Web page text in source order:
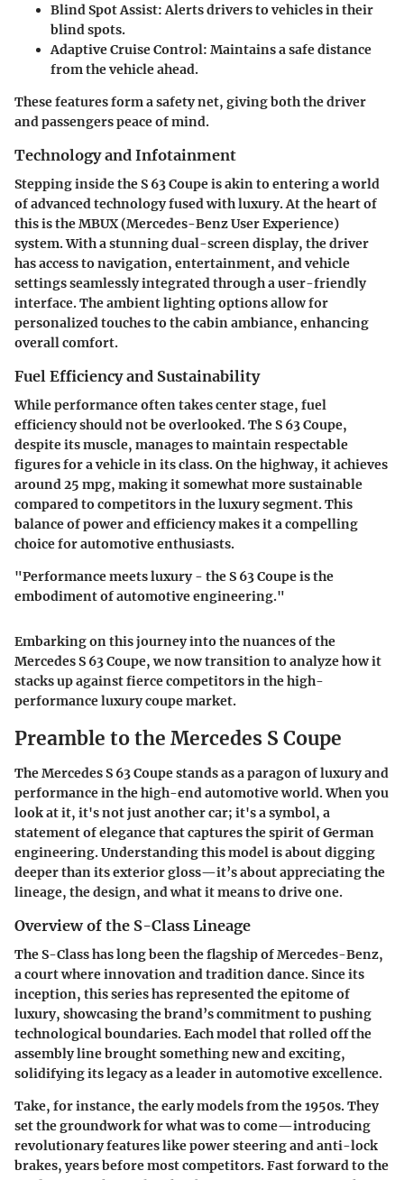
Blind Spot Assist: Alerts drivers to vehicles in their
blind spots.
Adaptive Cruise Control: Maintains a safe distance
from the vehicle ahead.
These features form a safety net, giving both the driver
and passengers peace of mind.
Technology and Infotainment
Stepping inside the S 63 Coupe is akin to entering a world
of advanced technology fused with luxury. At the heart of
this is the MBUX (Mercedes-Benz User Experience)
system. With a stunning dual-screen display, the driver
has access to navigation, entertainment, and vehicle
settings seamlessly integrated through a user-friendly
interface. The ambient lighting options allow for
personalized touches to the cabin ambiance, enhancing
overall comfort.
Fuel Efficiency and Sustainability
While performance often takes center stage, fuel
efficiency should not be overlooked. The S 63 Coupe,
despite its muscle, manages to maintain respectable
figures for a vehicle in its class. On the highway, it achieves
around 25 mpg, making it somewhat more sustainable
compared to competitors in the luxury segment. This
balance of power and efficiency makes it a compelling
choice for automotive enthusiasts.
"Performance meets luxury - the S 63 Coupe is the
embodiment of automotive engineering."
Embarking on this journey into the nuances of the
Mercedes S 63 Coupe, we now transition to analyze how it
stacks up against fierce competitors in the high-
performance luxury coupe market.
Preamble to the Mercedes S Coupe
The Mercedes S 63 Coupe stands as a paragon of luxury and
performance in the high-end automotive world. When you
look at it, it's not just another car; it's a symbol, a
statement of elegance that captures the spirit of German
engineering. Understanding this model is about digging
deeper than its exterior gloss—it’s about appreciating the
lineage, the design, and what it means to drive one.
Overview of the S-Class Lineage
The S-Class has long been the flagship of Mercedes-Benz,
a court where innovation and tradition dance. Since its
inception, this series has represented the epitome of
luxury, showcasing the brand’s commitment to pushing
technological boundaries. Each model that rolled off the
assembly line brought something new and exciting,
solidifying its legacy as a leader in automotive excellence.
Take, for instance, the early models from the 1950s. They
set the groundwork for what was to come—introducing
revolutionary features like power steering and anti-lock
brakes, years before most competitors. Fast forward to the